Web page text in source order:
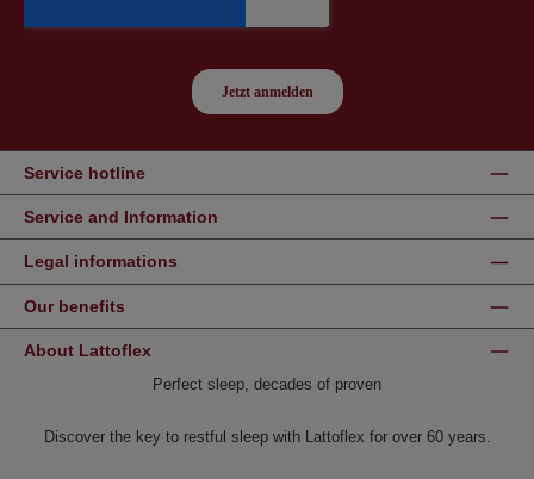
Service hotline
Service and Information
Legal informations
Our benefits
About Lattoflex
Perfect sleep, decades of proven
Discover the key to restful sleep with Lattoflex for over 60 years.